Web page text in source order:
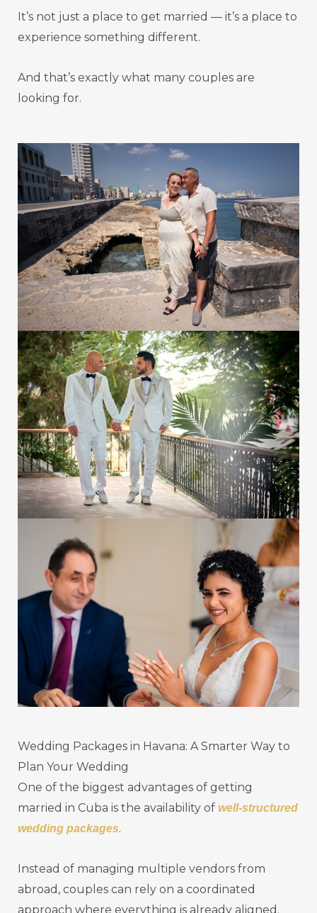
It’s not just a place to get married — it’s a place to
experience something different.
And that’s exactly what many couples are
looking for.
Wedding Packages in Havana: A Smarter Way to
Plan Your Wedding
One of the biggest advantages of getting
married in Cuba is the availability of well-structured
wedding packages.
Instead of managing multiple vendors from
abroad, couples can rely on a coordinated
approach where everything is already aligned.